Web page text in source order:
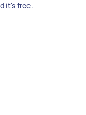
it's free.